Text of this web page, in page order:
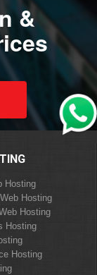
&
Hosting
Hosting
Hosting
Hosting
Hosting